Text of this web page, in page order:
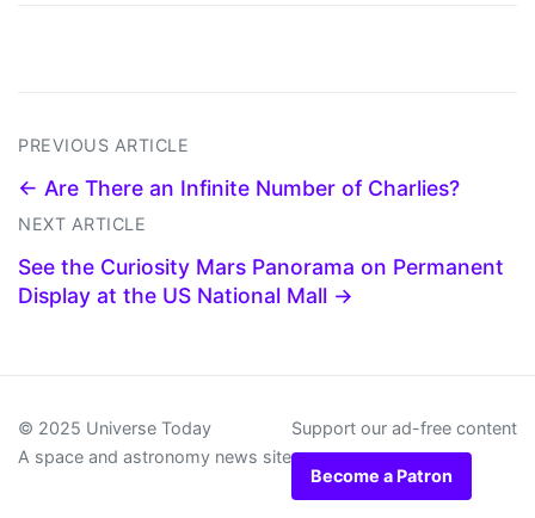
PREVIOUS ARTICLE
← Are There an Infinite Number of Charlies?
NEXT ARTICLE
See the Curiosity Mars Panorama on Permanent
Display at the US National Mall →
© 2025 Universe Today
A space and astronomy news site
Support our ad-free content
Become a Patron